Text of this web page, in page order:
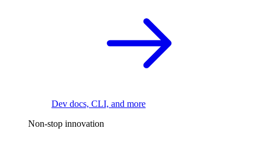
Dev docs, CLI, and more
Non-stop innovation